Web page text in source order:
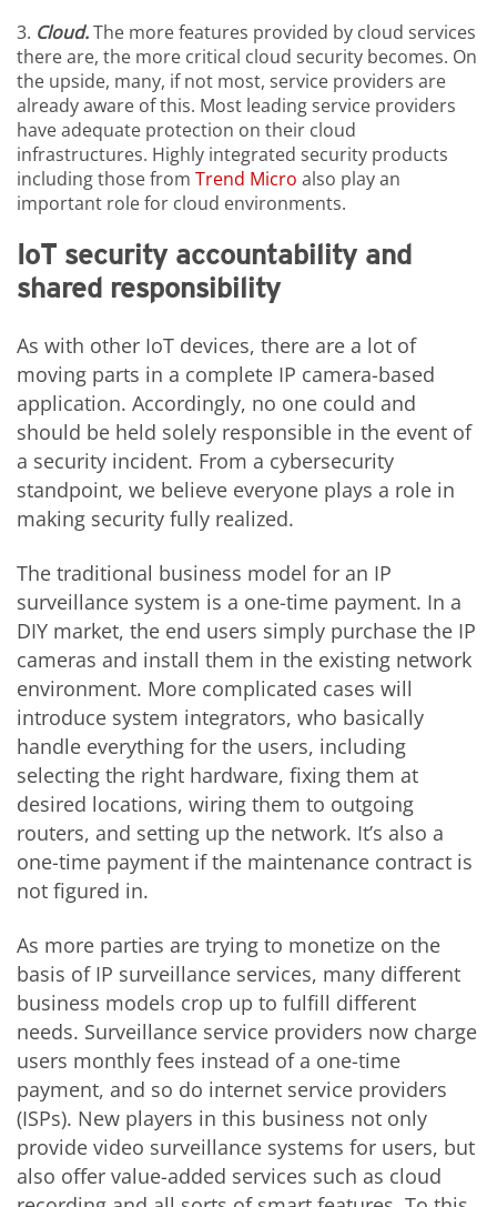
3. Cloud.The more features provided by cloud services
there are, the more critical cloud security becomes. On
the upside, many, if not most, service providers are
already aware of this. Most leading service providers
have adequate protection on their cloud
infrastructures. Highly integrated security products
including those from Trend Micro also play an
important role for cloud environments.
IoT security accountability and
shared responsibility
As with other IoT devices, there are a lot of
moving parts in a complete IP camera-based
application. Accordingly, no one could and
should be held solely responsible in the event of
a security incident. From a cybersecurity
standpoint, we believe everyone plays a role in
making security fully realized.
The traditional business model for an IP
surveillance system is a one-time payment. In a
DIY market, the end users simply purchase the IP
cameras and install them in the existing network
environment. More complicated cases will
introduce system integrators, who basically
handle everything for the users, including
selecting the right hardware, fixing them at
desired locations, wiring them to outgoing
routers, and setting up the network. It’s also a
one-time payment if the maintenance contract is
not figured in.
As more parties are trying to monetize on the
basis of IP surveillance services, many different
business models crop up to fulfill different
needs. Surveillance service providers now charge
users monthly fees instead of a one-time
payment, and so do internet service providers
(ISPs). New players in this business not only
provide video surveillance systems for users, but
also offer value-added services such as cloud